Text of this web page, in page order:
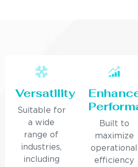
Versatility
Suitable for
a wide
range of
industries,
including
Built to
maximize
operational
efficiency